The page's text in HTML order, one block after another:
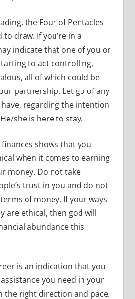
the Four of Pentacles
to draw. If you’re in a
indicate that one of you or
to act controlling,
all of which could be
partnership. Let go of any
regarding the intention
she is here to stay.
shows that you
when it comes to earning
money. Do not take
trust in you and do not
of money. If your ways
are ethical, then god will
abundance this
is an indication that you
you need in your
the right direction and pace.